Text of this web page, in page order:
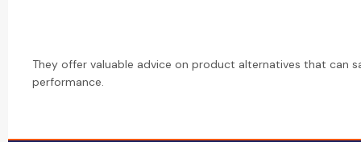
They offer valuable advice on product alternatives that can
performance.